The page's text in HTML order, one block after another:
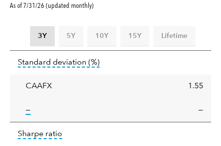
As of 7/31/26 (updated monthly)
3Y 5Y 10Y 15Y Lifetime
deviation
Standard deviation (%)tooltip:
CAAFX 1.55
—tooltip: —
ratio
Sharpe ratio